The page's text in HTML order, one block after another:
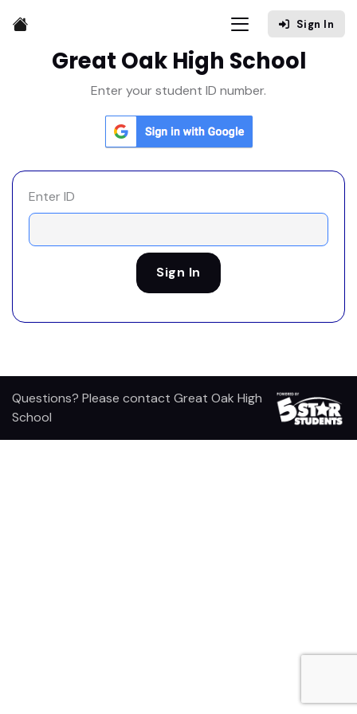
Sign In
Great Oak High School
Enter your student ID number.
Enter ID
Sign In
Questions? Please contact Great Oak High
School